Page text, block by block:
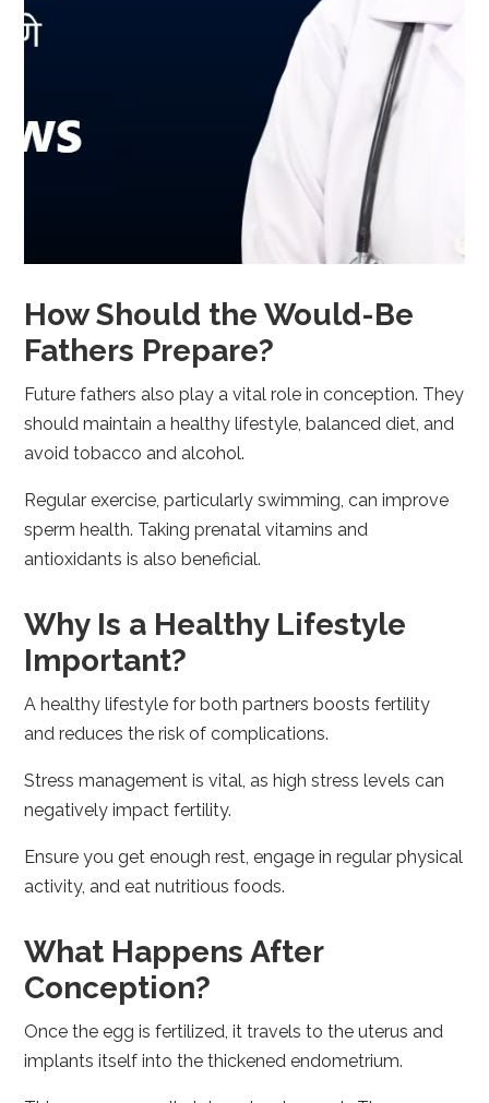
How Should the Would-Be
Fathers Prepare?
Future fathers also play a vital role in conception. They
should maintain a healthy lifestyle, balanced diet, and
avoid tobacco and alcohol.
Regular exercise, particularly swimming, can improve
sperm health. Taking prenatal vitamins and
antioxidants is also beneficial.
Why Is a Healthy Lifestyle
Important?
A healthy lifestyle for both partners boosts fertility
and reduces the risk of complications.
Stress management is vital, as high stress levels can
negatively impact fertility.
Ensure you get enough rest, engage in regular physical
activity, and eat nutritious foods.
What Happens After
Conception?
Once the egg is fertilized, it travels to the uterus and
implants itself into the thickened endometrium.